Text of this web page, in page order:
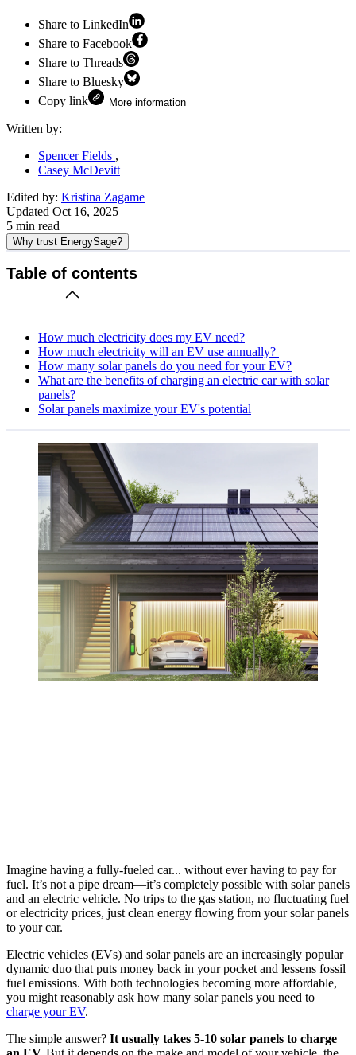
Share to LinkedIn
Share to Facebook
Share to Threads
Share to Bluesky
Copy link
More information
Written by:
Spencer Fields
Casey McDevitt
Edited by: Kristina Zagame
Updated Oct 16, 2025
5 min read
Why trust EnergySage?
Table of contents
How much electricity does my EV need?
How much electricity will an EV use annually?
How many solar panels do you need for your EV?
What are the benefits of charging an electric car with solar
panels?
Solar panels maximize your EV's potential
Imagine having a fully-fueled car... without ever having to pay for
fuel. It’s not a pipe dream—it’s completely possible with solar panels
and an electric vehicle. No trips to the gas station, no fluctuating fuel
or electricity prices, just clean energy flowing from your solar panels
to your car.
Electric vehicles (EVs) and solar panels are an increasingly popular
dynamic duo that puts money back in your pocket and lessens fossil
fuel emissions. With both technologies becoming more affordable,
you might reasonably ask how many solar panels you need to
charge your EV.
The simple answer? It usually takes 5-10 solar panels to charge